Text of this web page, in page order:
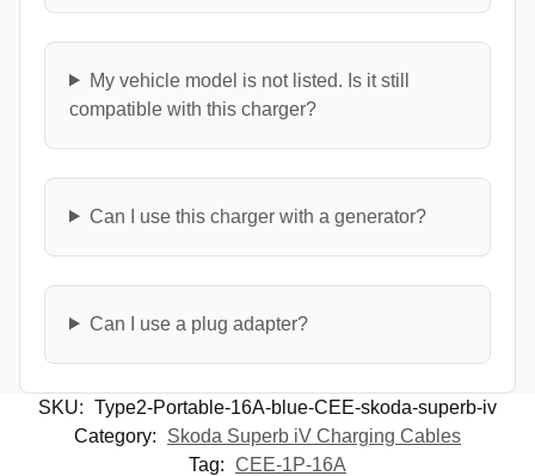
My vehicle model is not listed. Is it still
compatible with this charger?
Can I use this charger with a generator?
Can I use a plug adapter?
SKU: Type2-Portable-16A-blue-CEE-skoda-superb-iv
Category:
Skoda Superb iV Charging Cables
Tag: CEE-1P-16A